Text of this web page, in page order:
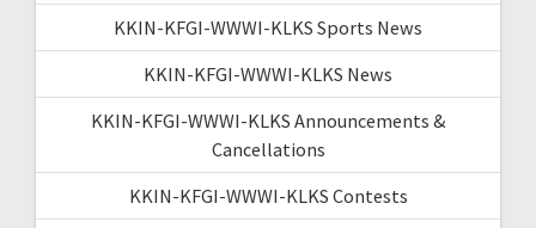
KKIN-KFGI-WWWI-KLKS Sports News
KKIN-KFGI-WWWI-KLKS News
KKIN-KFGI-WWWI-KLKS Announcements &
Cancellations
KKIN-KFGI-WWWI-KLKS Contests